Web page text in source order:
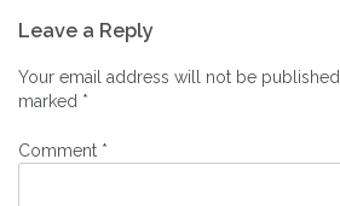
navigation
Leave a Reply
Your email address will not be published.
marked *
Comment *